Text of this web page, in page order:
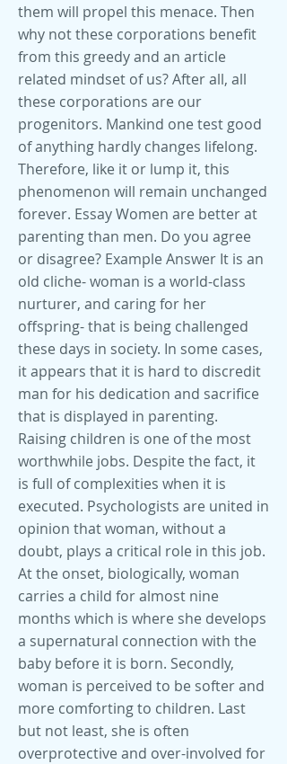
them will propel this menace. Then
why not these corporations benefit
from this greedy and an article
related mindset of us? After all, all
these corporations are our
progenitors. Mankind one test good
of anything hardly changes lifelong.
Therefore, like it or lump it, this
phenomenon will remain unchanged
forever. Essay Women are better at
parenting than men. Do you agree
or disagree? Example Answer It is an
old cliche- woman is a world-class
nurturer, and caring for her
offspring- that is being challenged
these days in society. In some cases,
it appears that it is hard to discredit
man for his dedication and sacrifice
that is displayed in parenting.
Raising children is one of the most
worthwhile jobs. Despite the fact, it
is full of complexities when it is
executed. Psychologists are united in
opinion that woman, without a
doubt, plays a critical role in this job.
At the onset, biologically, woman
carries a child for almost nine
months which is where she develops
a supernatural connection with the
baby before it is born. Secondly,
woman is perceived to be softer and
more comforting to children. Last
but not least, she is often
overprotective and over-involved for